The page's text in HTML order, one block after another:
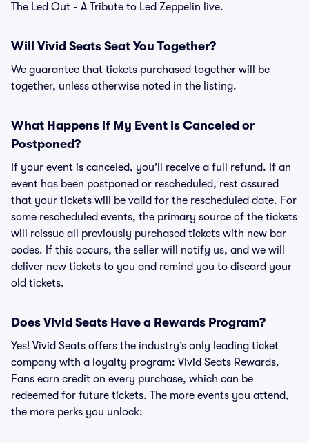
The Led Out - A Tribute to Led Zeppelin live.
Will Vivid Seats Seat You Together?
We guarantee that tickets purchased together will be
together, unless otherwise noted in the listing.
What Happens if My Event is Canceled or
Postponed?
If your event is canceled, you’ll receive a full refund. If an
event has been postponed or rescheduled, rest assured
that your tickets will be valid for the rescheduled date. For
some rescheduled events, the primary source of the tickets
will reissue all previously purchased tickets with new bar
codes. If this occurs, the seller will notify us, and we will
deliver new tickets to you and remind you to discard your
old tickets.
Does Vivid Seats Have a Rewards Program?
Yes! Vivid Seats offers the industry’s only leading ticket
company with a loyalty program: Vivid Seats Rewards.
Fans earn credit on every purchase, which can be
redeemed for future tickets. The more events you attend,
the more perks you unlock: